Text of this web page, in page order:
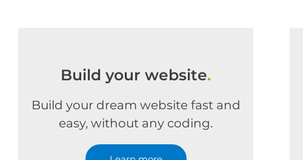
Build your website.
Build your dream website fast and
easy, without any coding.